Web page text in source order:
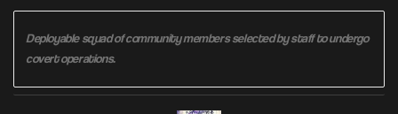
Deployable squad of community members selected by staff to undergo
covert operations.